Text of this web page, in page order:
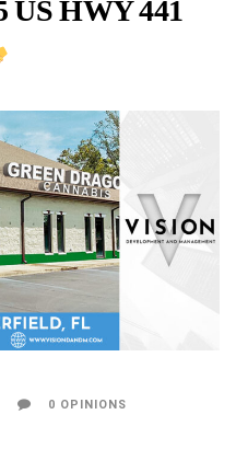
US HWY 441
0 OPINIONS